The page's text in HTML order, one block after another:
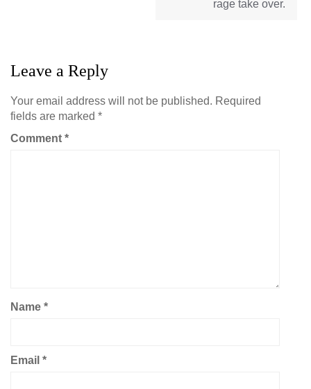
rage take over.
Leave a Reply
Your email address will not be published. Required
fields are marked *
Comment *
Name *
Email *